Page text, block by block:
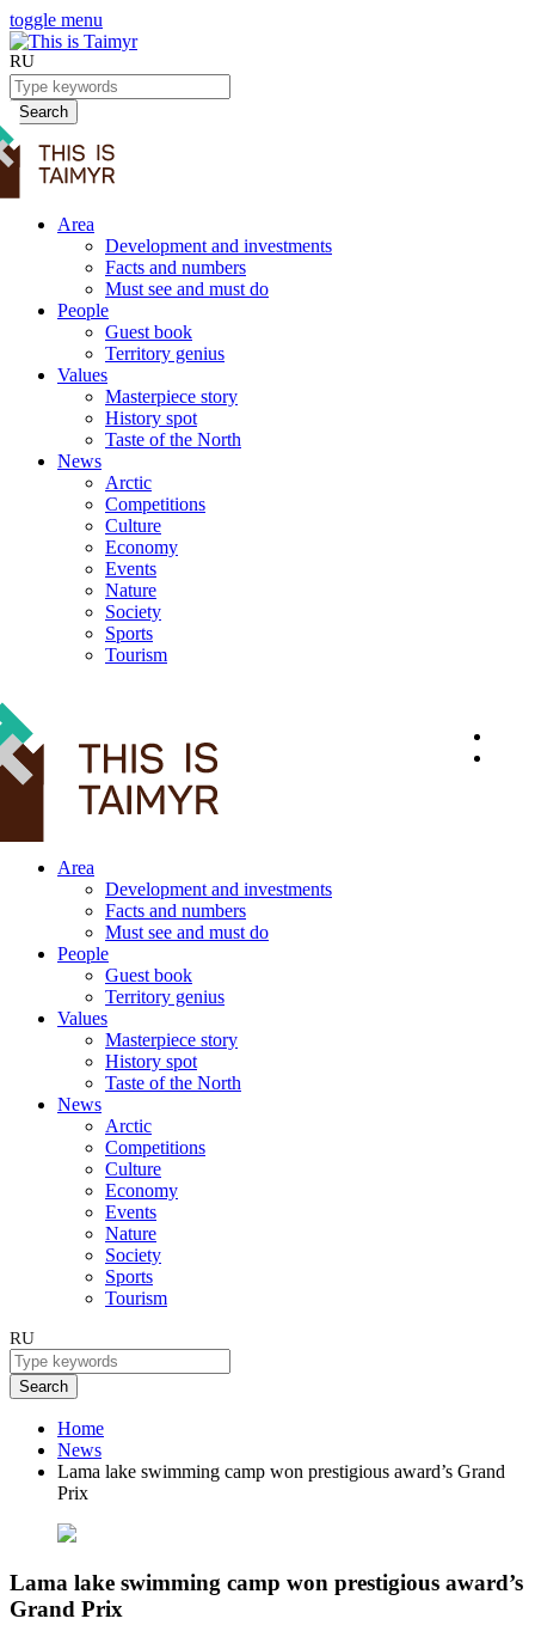
toggle menu
RU
Search
Area
Development and investments
Facts and numbers
Must see and must do
People
Guest book
Territory genius
Values
Masterpiece story
History spot
Taste of the North
News
Arctic
Competitions
Culture
Economy
Events
Nature
Society
Sports
Tourism
Area
Development and investments
Facts and numbers
Must see and must do
People
Guest book
Territory genius
Values
Masterpiece story
History spot
Taste of the North
News
Arctic
Competitions
Culture
Economy
Events
Nature
Society
Sports
Tourism
RU
Search
Home
News
Lama lake swimming camp won prestigious award’s Grand
Prix
Lama lake swimming camp won prestigious award’s
Grand Prix